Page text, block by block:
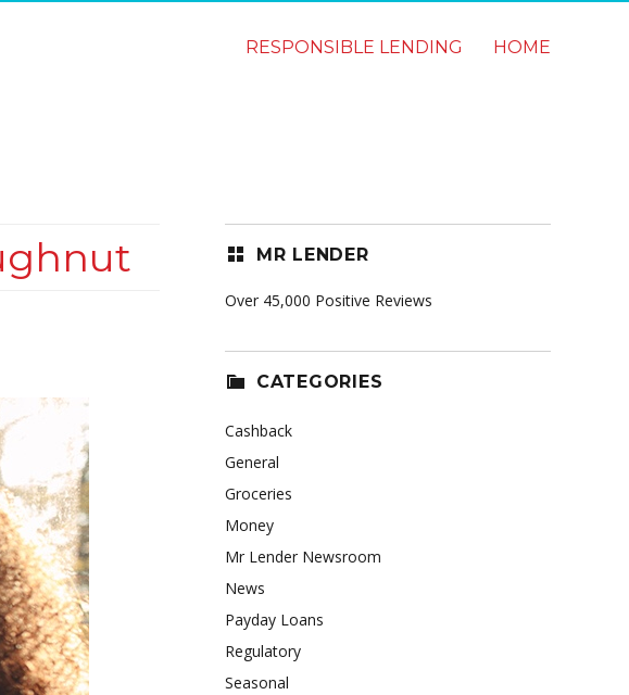
RESPONSIBLE LENDING HOME
MR LENDER
Over 45,000 Positive Reviews
CATEGORIES
Cashback
General
Groceries
Money
Mr Lender Newsroom
News
Payday Loans
Regulatory
Seasonal